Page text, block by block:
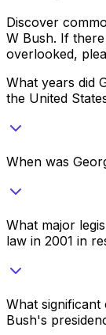
Discover
W Bush. If
overlooked,
What years did
the United
When was
What major
law in 2001 in
What significant
Bush's